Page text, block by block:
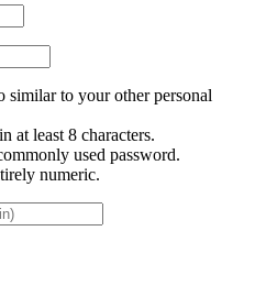
similar to your other personal
at least 8 characters.
used password.
numeric.